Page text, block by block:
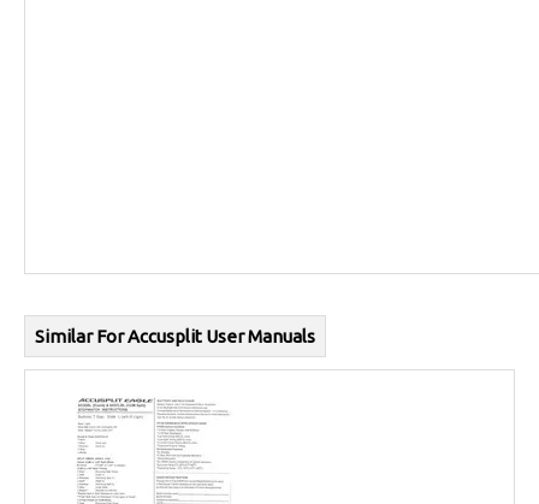
Similar For Accusplit User Manuals